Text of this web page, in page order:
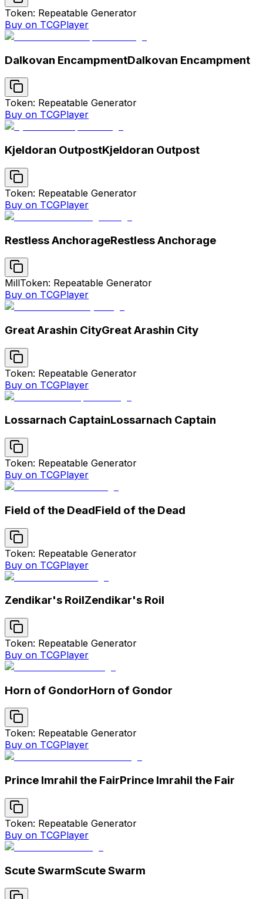
Token: Repeatable Generator
Buy on TCGPlayer
Dalkovan EncampmentDalkovan Encampment
Token: Repeatable Generator
Buy on TCGPlayer
Kjeldoran OutpostKjeldoran Outpost
Token: Repeatable Generator
Buy on TCGPlayer
Restless AnchorageRestless Anchorage
MillToken: Repeatable Generator
Buy on TCGPlayer
Great Arashin CityGreat Arashin City
Token: Repeatable Generator
Buy on TCGPlayer
Lossarnach CaptainLossarnach Captain
Token: Repeatable Generator
Buy on TCGPlayer
Field of the DeadField of the Dead
Token: Repeatable Generator
Buy on TCGPlayer
Zendikar's RoilZendikar's Roil
Token: Repeatable Generator
Buy on TCGPlayer
Horn of GondorHorn of Gondor
Token: Repeatable Generator
Buy on TCGPlayer
Prince Imrahil the FairPrince Imrahil the Fair
Token: Repeatable Generator
Buy on TCGPlayer
Scute SwarmScute Swarm